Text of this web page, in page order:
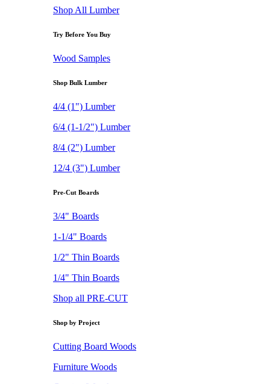
Shop All Lumber
Try Before You Buy
Wood Samples
Shop Bulk Lumber
4/4 (1") Lumber
6/4 (1-1/2") Lumber
8/4 (2") Lumber
12/4 (3") Lumber
Pre-Cut Boards
3/4" Boards
1-1/4" Boards
1/2" Thin Boards
1/4" Thin Boards
Shop all PRE-CUT
Shop by Project
Cutting Board Woods
Furniture Woods